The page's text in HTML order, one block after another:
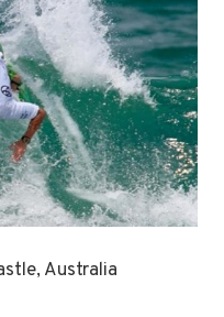
Australia